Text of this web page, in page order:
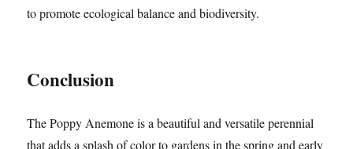
to promote ecological balance and biodiversity.
Conclusion
The Poppy Anemone is a beautiful and versatile perennial
that adds a splash of color to gardens in the spring and early